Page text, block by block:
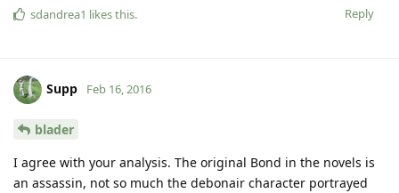
Reply
sdandrea1 likes this.
Supp Feb 16, 2016
blader
I agree with your analysis. The original Bond in the novels is
an assassin, not so much the debonair character portrayed